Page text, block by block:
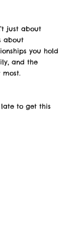
just about
about
you hold
and the
late to get this